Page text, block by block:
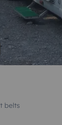
belts